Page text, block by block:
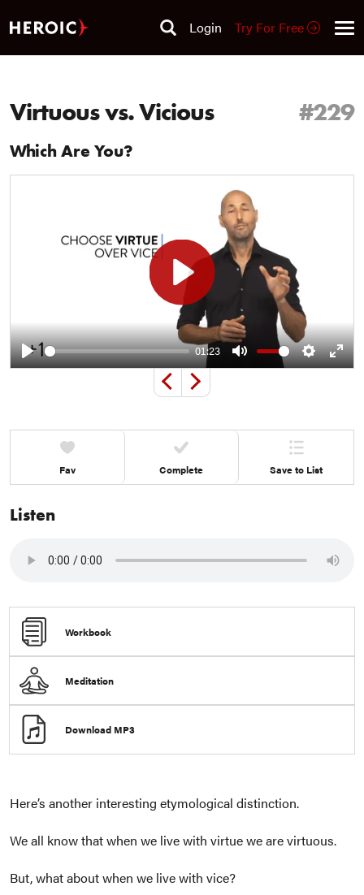
Login Try For Free
#229
Virtuous vs. Vicious
Which Are You?
Play
01:23
Mute Settings
Play
Previous
+1
Next
+1
Fav Complete Save to List
Listen
Workbook
Meditation
Download MP3
Here’s another interesting etymological distinction.
We all know that when we live with virtue we are virtuous.
But, what about when we live with vice?